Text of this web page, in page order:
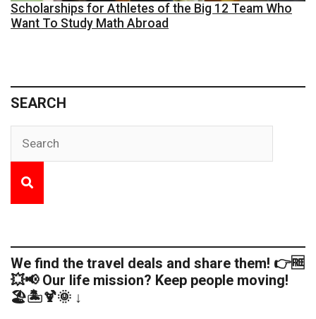
Scholarships for Athletes of the Big 12 Team Who
Want To Study Math Abroad
SEARCH
We find the travel deals and share them! 👉🆓
💥📢 Our life mission? Keep people moving!
🏖️🏝️🍹🌞 ↓